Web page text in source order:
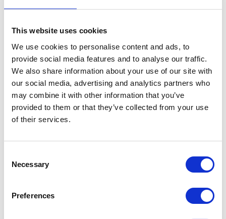
This website uses cookies
We use cookies to personalise content and ads, to
provide social media features and to analyse our traffic.
We also share information about your use of our site with
our social media, advertising and analytics partners who
may combine it with other information that you’ve
provided to them or that they’ve collected from your use
of their services.
Selection
Necessary
Preferences
VIEW ALL EXHIBITORS